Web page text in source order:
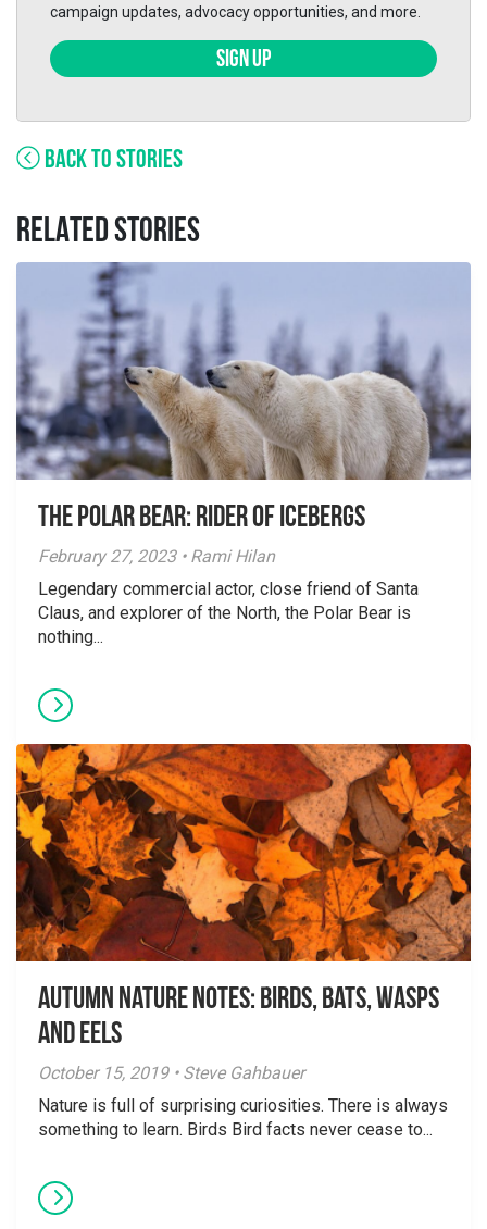
campaign updates, advocacy opportunities, and more.
SIGN UP
BACK TO STORIES
RELATED STORIES
The Polar Bear: Rider of Icebergs
February 27, 2023 • Rami Hilan
Legendary commercial actor, close friend of Santa
Claus, and explorer of the North, the Polar Bear is
nothing...
Autumn Nature Notes: Birds, bats, wasps
and eels
October 15, 2019 • Steve Gahbauer
Nature is full of surprising curiosities. There is always
something to learn. Birds Bird facts never cease to...